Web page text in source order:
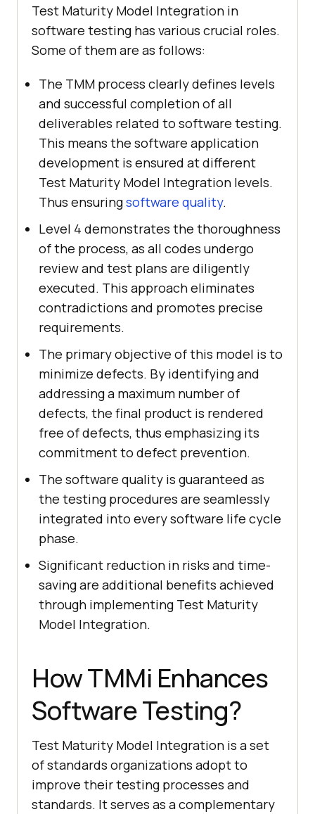
Test Maturity Model Integration in
software testing has various crucial roles.
Some of them are as follows:
The TMM process clearly defines levels
and successful completion of all
deliverables related to software testing.
This means the software application
development is ensured at different
Test Maturity Model Integration levels.
Thus ensuringsoftware quality.
Level 4 demonstrates the thoroughness
of the process, as all codes undergo
review and test plans are diligently
executed. This approach eliminates
contradictions and promotes precise
requirements.
The primary objective of this model is to
minimize defects. By identifying and
addressing a maximum number of
defects, the final product is rendered
free of defects, thus emphasizing its
commitment to defect prevention.
The software quality is guaranteed as
the testing procedures are seamlessly
integrated into every software life cycle
phase.
Significant reduction in risks and time-
saving are additional benefits achieved
through implementing Test Maturity
Model Integration.
How TMMi Enhances
Software Testing?
Test Maturity Model Integration is a set
of standards organizations adopt to
improve their testing processes and
standards. It serves as a complementary